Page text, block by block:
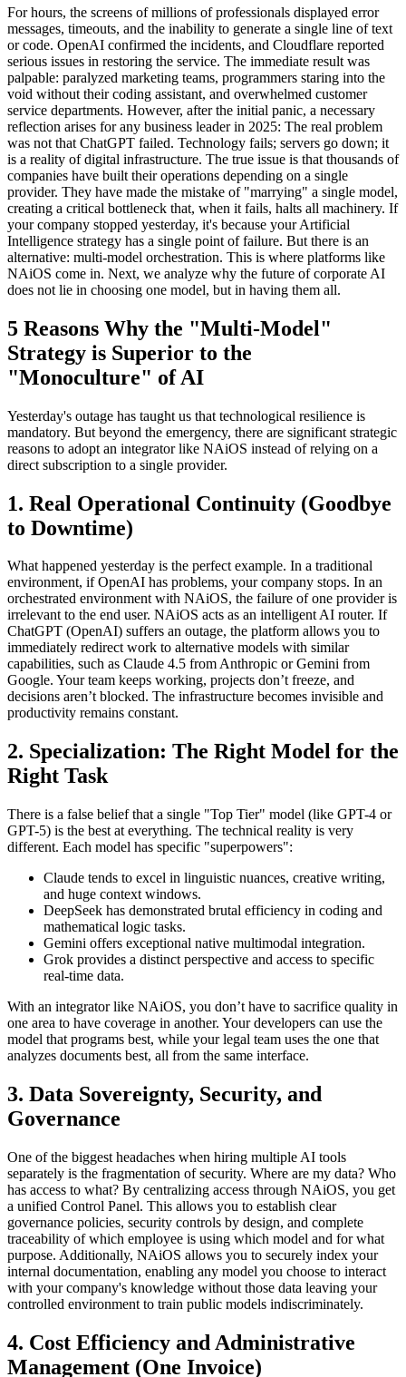
For hours, the screens of millions of professionals displayed error
messages, timeouts, and the inability to generate a single line of text
or code. OpenAI confirmed the incidents, and Cloudflare reported
serious issues in restoring the service. The immediate result was
palpable: paralyzed marketing teams, programmers staring into the
void without their coding assistant, and overwhelmed customer
service departments. However, after the initial panic, a necessary
reflection arises for any business leader in 2025: The real problem
was not that ChatGPT failed. Technology fails; servers go down; it
is a reality of digital infrastructure. The true issue is that thousands of
companies have built their operations depending on a single
provider. They have made the mistake of "marrying" a single model,
creating a critical bottleneck that, when it fails, halts all machinery. If
your company stopped yesterday, it's because your Artificial
Intelligence strategy has a single point of failure. But there is an
alternative: multi-model orchestration. This is where platforms like
NAiOS come in. Next, we analyze why the future of corporate AI
does not lie in choosing one model, but in having them all.
5 Reasons Why the "Multi-Model"
Strategy is Superior to the
"Monoculture" of AI
Yesterday's outage has taught us that technological resilience is
mandatory. But beyond the emergency, there are significant strategic
reasons to adopt an integrator like NAiOS instead of relying on a
direct subscription to a single provider.
1. Real Operational Continuity (Goodbye
to Downtime)
What happened yesterday is the perfect example. In a traditional
environment, if OpenAI has problems, your company stops. In an
orchestrated environment with NAiOS, the failure of one provider is
irrelevant to the end user. NAiOS acts as an intelligent AI router. If
ChatGPT (OpenAI) suffers an outage, the platform allows you to
immediately redirect work to alternative models with similar
capabilities, such as Claude 4.5 from Anthropic or Gemini from
Google. Your team keeps working, projects don’t freeze, and
decisions aren’t blocked. The infrastructure becomes invisible and
productivity remains constant.
2. Specialization: The Right Model for the
Right Task
There is a false belief that a single "Top Tier" model (like GPT-4 or
GPT-5) is the best at everything. The technical reality is very
different. Each model has specific "superpowers":
Claude tends to excel in linguistic nuances, creative writing,
and huge context windows.
DeepSeek has demonstrated brutal efficiency in coding and
mathematical logic tasks.
Gemini offers exceptional native multimodal integration.
Grok provides a distinct perspective and access to specific
real-time data.
With an integrator like NAiOS, you don’t have to sacrifice quality in
one area to have coverage in another. Your developers can use the
model that programs best, while your legal team uses the one that
analyzes documents best, all from the same interface.
3. Data Sovereignty, Security, and
Governance
One of the biggest headaches when hiring multiple AI tools
separately is the fragmentation of security. Where are my data? Who
has access to what? By centralizing access through NAiOS, you get
a unified Control Panel. This allows you to establish clear
governance policies, security controls by design, and complete
traceability of which employee is using which model and for what
purpose. Additionally, NAiOS allows you to securely index your
internal documentation, enabling any model you choose to interact
with your company's knowledge without those data leaving your
controlled environment to train public models indiscriminately.
4. Cost Efficiency and Administrative
Management (One Invoice)